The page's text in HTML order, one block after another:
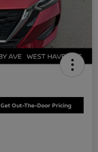
Get Out-The-Door Pricing